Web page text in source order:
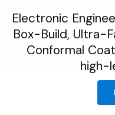
Electronic
Box-Build, Ultra-
Conformal
high-